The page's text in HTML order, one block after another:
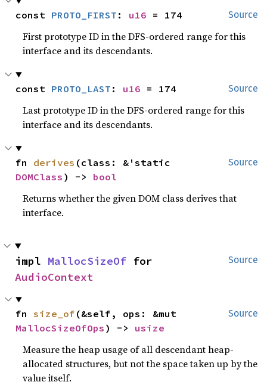
Source
const PROTO_FIRST : u16 = 174
First prototype ID in the DFS-ordered range for this
interface and its descendants.
Source
const PROTO_LAST : u16 = 174
Last prototype ID in the DFS-ordered range for this
interface and its descendants.
Source
fn derives
DOMClass ) -> bool
Returns whether the given DOM class derives that
interface.
Source
impl MallocSizeOf
AudioContext
Source
fn size_of
MallocSizeOfOps ) -> usize
Measure the heap usage of all descendant heap-
allocated structures, but not the space taken up by the
value itself.